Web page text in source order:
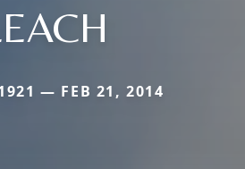
— FEB 21, 2014